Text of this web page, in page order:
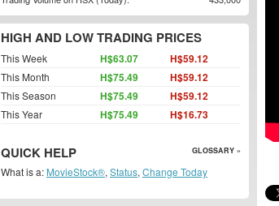
HIGH AND LOW TRADING PRICES
This Week H$63.07 H$59.12
This Month H$75.49 H$59.12
This Season H$75.49 H$59.12
This Year H$75.49 H$16.73
QUICK HELP GLOSSARY »
What is a: MovieStock®, Status, Change Today